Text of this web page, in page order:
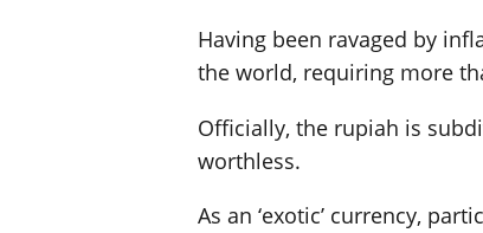
Having been ravaged by
the world, requiring more
Officially, the rupiah is
worthless.
As an ‘exotic’ currency,